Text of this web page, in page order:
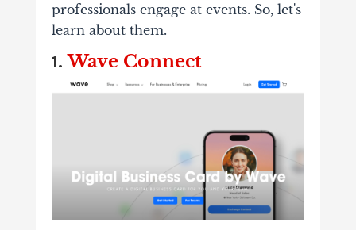
professionals engage at events. So, let's
learn about them.
1.Wave Connect